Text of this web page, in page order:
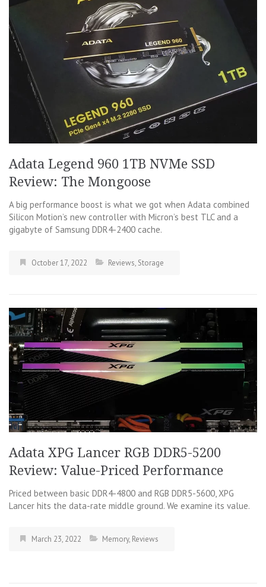
Adata Legend 960 1TB NVMe SSD
Review: The Mongoose
A big performance boost is what we got when Adata combined
Silicon Motion’s new controller with Micron’s best TLC and a
gigabyte of Samsung DDR4-2400 cache.
October 17, 2022 Reviews, Storage
Adata XPG Lancer RGB DDR5-5200
Review: Value-Priced Performance
Priced between basic DDR4-4800 and RGB DDR5-5600, XPG
Lancer hits the data-rate middle ground. We examine its value.
March 23, 2022 Memory, Reviews